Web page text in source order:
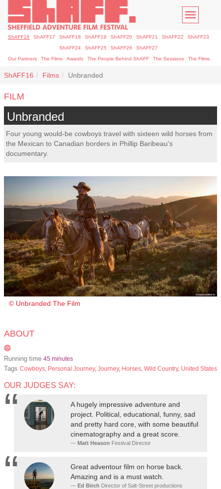
Toggle
ShAFF16 ShAFF17 ShAFF18 ShAFF19 ShAFF20 ShAFF21 ShAFF22
ShAFF23
ShAFF24
ShAFF25 ShAFF26
ShAFF27
Our Partners
The Films Awards The People Behind ShAFF The Sessions The Films
ShAFF16 Films Unbranded
FILM
Unbranded
Four young would-be cowboys travel with sixteen wild horses from
the Mexican to Canadian borders in Phillip Baribeau's
documentary.
© Unbranded The Film
ABOUT
Running time 45 minutes
Tags Cowboys, Personal Journey, Journey, Horses, Wild Country, United States
OUR JUDGES SAY:
A hugely impressive adventure and
project. Political, educational, funny, sad
and pretty hard core, with some beautiful
cinematography and a great score.
Matt Heason Festival Director
Great adventour film on horse back.
Amazing and is a must watch.
Ed Birch Director of Salt-Street productions